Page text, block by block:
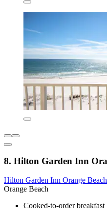
8. Hilton Garden Inn
Hilton Garden Inn Orange
Orange Beach
Cooked-to-order breakfast